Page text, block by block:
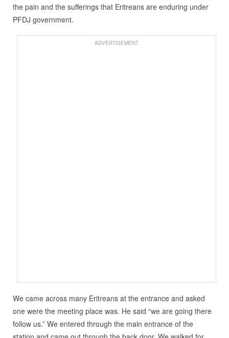
the pain and the sufferings that Eritreans are enduring under
PFDJ government.
ADVERTISEMENT
We came across many Eritreans at the entrance and asked
one were the meeting place was. He said “we are going there
follow us.” We entered through the main entrance of the